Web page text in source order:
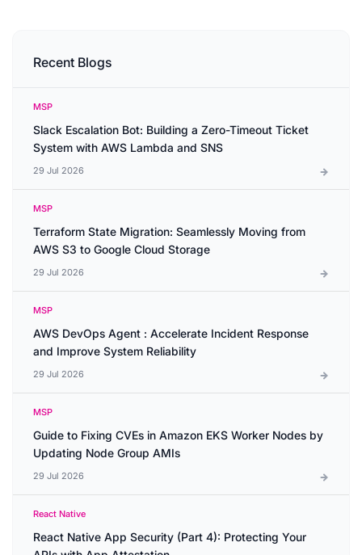
Recent Blogs
MSP
Slack Escalation Bot: Building a Zero-Timeout Ticket
System with AWS Lambda and SNS
29 Jul 2026
MSP
Terraform State Migration: Seamlessly Moving from
AWS S3 to Google Cloud Storage
29 Jul 2026
MSP
AWS DevOps Agent : Accelerate Incident Response
and Improve System Reliability
29 Jul 2026
MSP
Guide to Fixing CVEs in Amazon EKS Worker Nodes by
Updating Node Group AMIs
29 Jul 2026
React Native
React Native App Security (Part 4): Protecting Your